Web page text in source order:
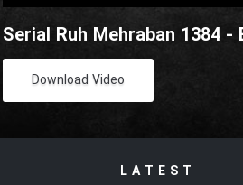
Serial Ruh Mehraban 1384 -
Download Video
LATEST